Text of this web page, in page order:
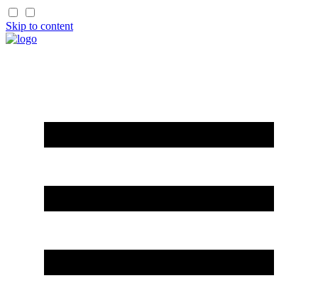
Skip to content